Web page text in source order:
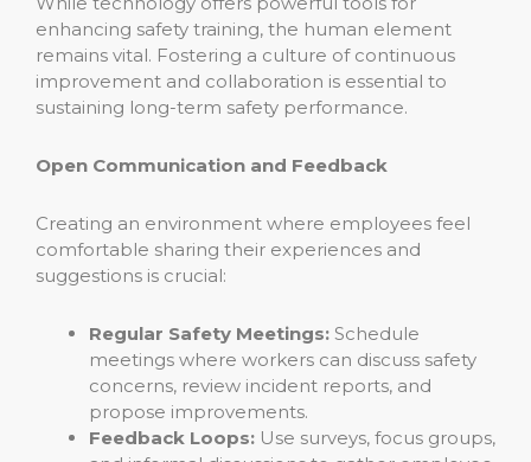
enhancing safety training, the human element
remains vital. Fostering a culture of continuous
improvement and collaboration is essential to
sustaining long-term safety performance.
Open Communication and Feedback
Creating an environment where employees feel
comfortable sharing their experiences and
suggestions is crucial:
Regular Safety Meetings: Schedule
meetings where workers can discuss safety
concerns, review incident reports, and
propose improvements.
Feedback Loops: Use surveys, focus groups,